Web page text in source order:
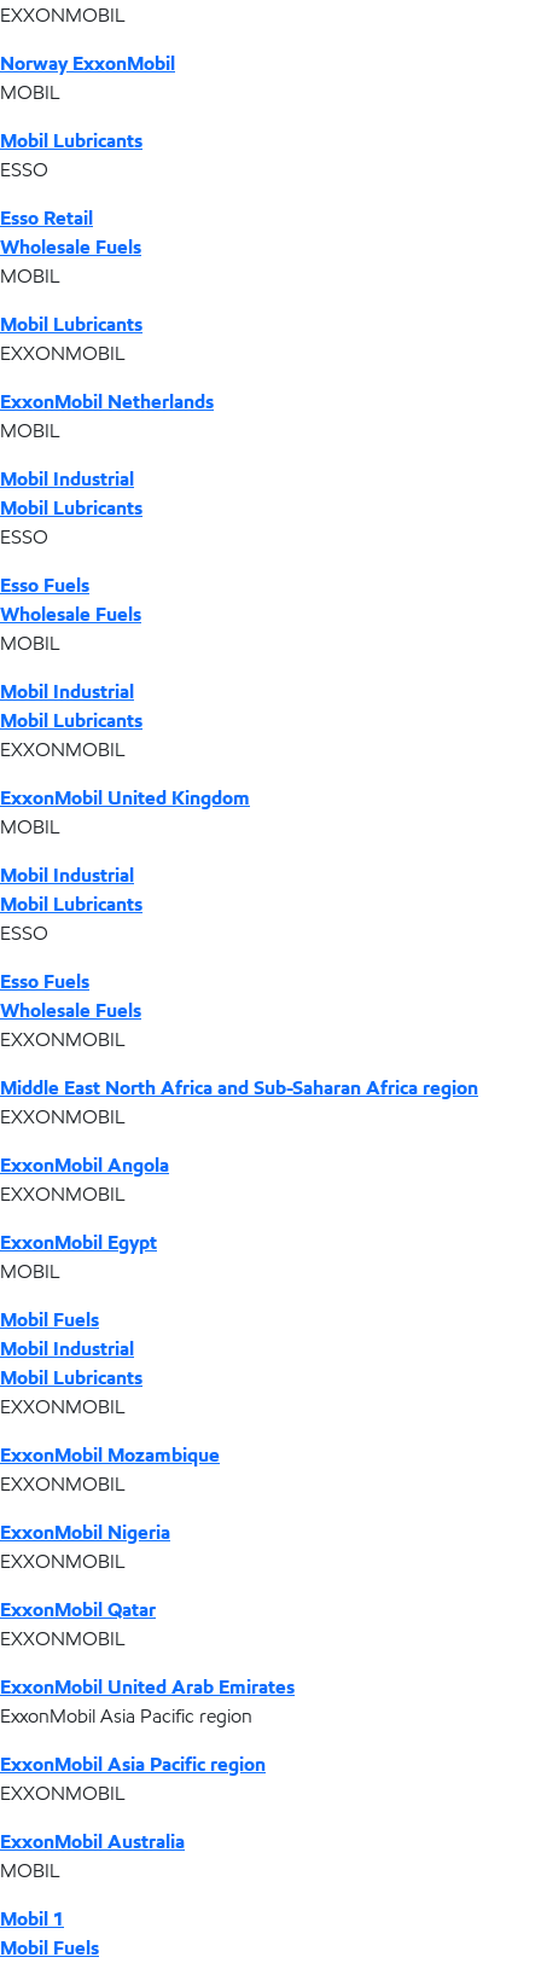
EXXONMOBIL
Norway ExxonMobil
MOBIL
Mobil Lubricants
ESSO
Esso Retail
Wholesale Fuels
MOBIL
Mobil Lubricants
EXXONMOBIL
ExxonMobil Netherlands
MOBIL
Mobil Industrial
Mobil Lubricants
ESSO
Esso Fuels
Wholesale Fuels
MOBIL
Mobil Industrial
Mobil Lubricants
EXXONMOBIL
ExxonMobil United Kingdom
MOBIL
Mobil Industrial
Mobil Lubricants
ESSO
Esso Fuels
Wholesale Fuels
EXXONMOBIL
Middle East North Africa and Sub-Saharan Africa region
EXXONMOBIL
ExxonMobil Angola
EXXONMOBIL
ExxonMobil Egypt
MOBIL
Mobil Fuels
Mobil Industrial
Mobil Lubricants
EXXONMOBIL
ExxonMobil Mozambique
EXXONMOBIL
ExxonMobil Nigeria
EXXONMOBIL
ExxonMobil Qatar
EXXONMOBIL
ExxonMobil United Arab Emirates
ExxonMobil Asia Pacific region
ExxonMobil Asia Pacific region
EXXONMOBIL
ExxonMobil Australia
MOBIL
Mobil 1
Mobil Fuels